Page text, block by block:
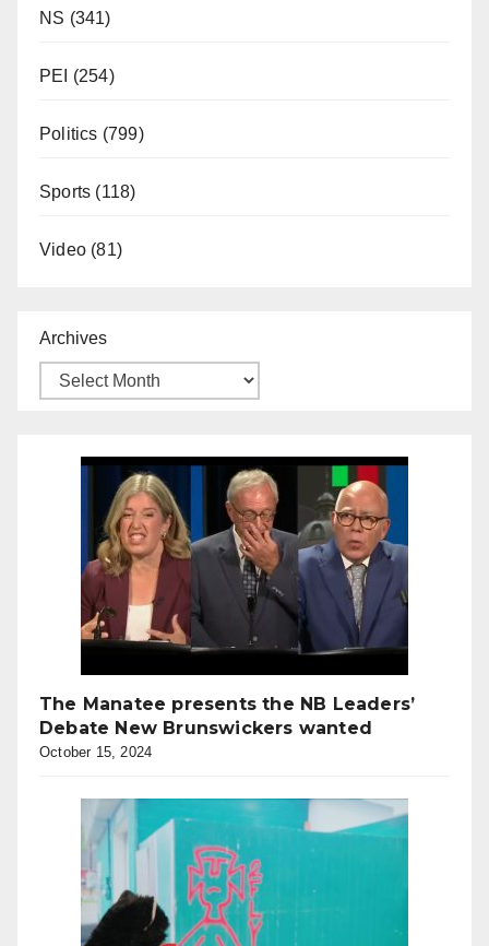
NS (341)
PEI (254)
Politics (799)
Sports (118)
Video (81)
Archives
The Manatee presents the NB Leaders’
Debate New Brunswickers wanted
October 15, 2024